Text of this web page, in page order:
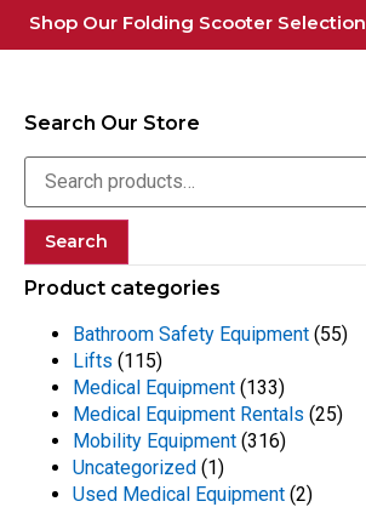
Shop Our Folding Scooter Selection
Search Our Store
Search
Product categories
Bathroom Safety Equipment (55)
Lifts (115)
Medical Equipment (133)
Medical Equipment Rentals (25)
Mobility Equipment (316)
Uncategorized (1)
Used Medical Equipment (2)